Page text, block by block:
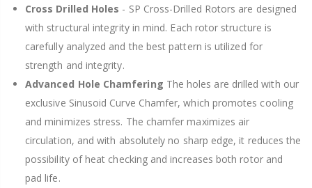
Cross Drilled Holes - SP Cross-Drilled Rotors are designed
with structural integrity in mind. Each rotor structure is
carefully analyzed and the best pattern is utilized for
strength and integrity.
Advanced Hole Chamfering The holes are drilled with our
exclusive Sinusoid Curve Chamfer, which promotes cooling
and minimizes stress. The chamfer maximizes air
circulation, and with absolutely no sharp edge, it reduces the
possibility of heat checking and increases both rotor and
pad life.